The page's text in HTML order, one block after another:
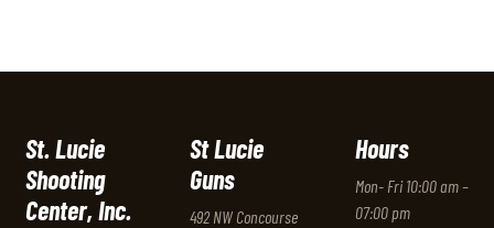
St. Lucie
Shooting
Center, Inc.
St Lucie
Guns
492 NW Concourse
Hours
Mon- Fri 10:00 am –
07:00 pm